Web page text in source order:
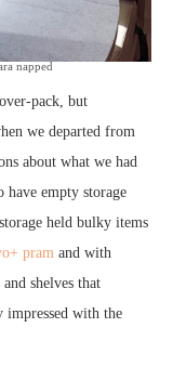
napped
pack, but
we departed from
about what we had
empty storage
held bulky items
pram and with
shelves that
with the